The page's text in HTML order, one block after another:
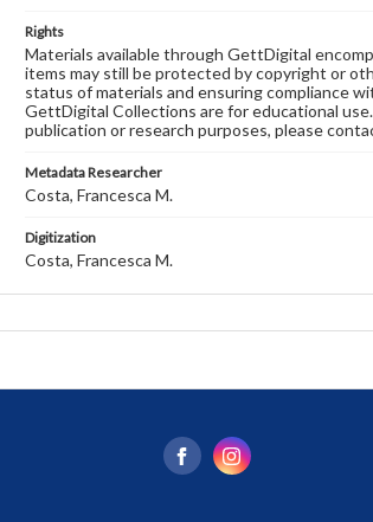
Rights
Materials available through GettDigital
items may still be protected by copyright or
status of materials and ensuring compliance
GettDigital Collections are for educational
publication or research purposes, please
Metadata Researcher
Costa, Francesca M.
Digitization
Costa, Francesca M.